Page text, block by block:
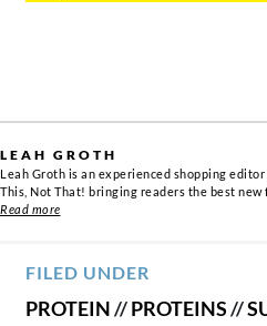
LEAH GROTH
Leah Groth is an experienced shopping
This, Not That! bringing readers the best new
Read more
FILED UNDER
PROTEIN//PROTEINS//